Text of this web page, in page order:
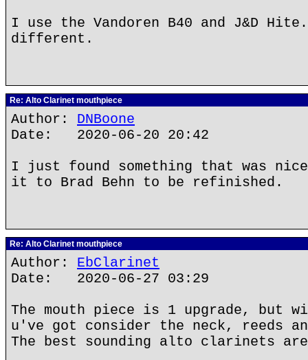
I use the Vandoren B40 and J&D
different.
Re: Alto Clarinet mouthpiece
Author: DNBoone
Date: 2020-06-20 20:42
I just found something that was
it to Brad Behn to be refinished.
Re: Alto Clarinet mouthpiece
Author: EbClarinet
Date: 2020-06-27 03:29
The mouth piece is 1 upgrade, but
u've got consider the neck, reeds
The best sounding alto clarinets